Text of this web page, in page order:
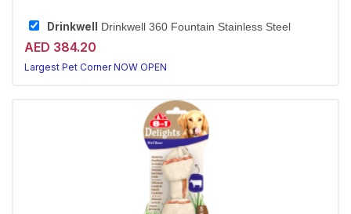
Drinkwell Drinkwell 360 Fountain Stainless Steel
AED 384.20
Largest Pet Corner NOW OPEN